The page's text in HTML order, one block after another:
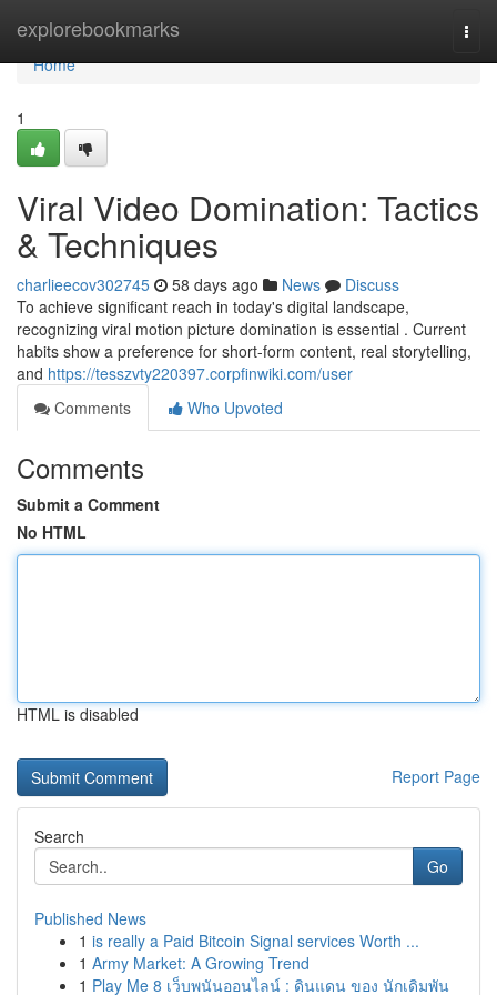
explorebookmarks
Home
Home
1
Viral Video Domination: Tactics
& Techniques
charlieecov302745 58 days ago News
Discuss
To achieve significant reach in today's digital landscape,
recognizing viral motion picture domination is essential . Current
habits show a preference for short-form content, real storytelling,
and https://tesszvty220397.corpfinwiki.com/user
Comments
Who Upvoted
Comments
Submit a Comment
No HTML
HTML is disabled
Report Page
Search
Go
Published News
1 is really a Paid Bitcoin Signal services Worth ...
1 Army Market: A Growing Trend
1 Play Me 8 เว็บพนันออนไลน์ : ดินแดน ของ นักเดิมพัน